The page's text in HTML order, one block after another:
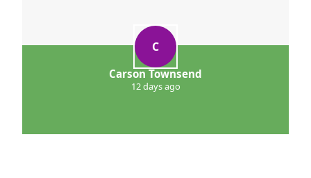
C
Carson Townsend
12 days ago